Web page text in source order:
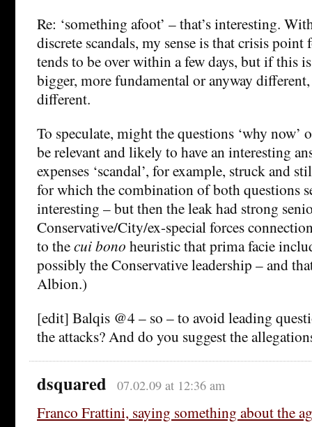
Re: ‘something afoot’ – that’s interesting.
discrete scandals, my sense is that crisis point
tends to be over within a few days, but if this
bigger, more fundamental or anyway different,
different.
To speculate, might the questions ‘why now’
be relevant and likely to have an interesting
expenses ‘scandal’, for example, struck and
for which the combination of both questions
interesting – but then the leak had strong
Conservative/City/ex-special forces
to thecui bono heuristic that prima facie
possibly the Conservative leadership – and
Albion.)
[edit] Balqis @4 – so – to avoid leading
the attacks? And do you suggest the
dsquared 07.02.09 at 12:36 am
Franco Frattini, saying something about the